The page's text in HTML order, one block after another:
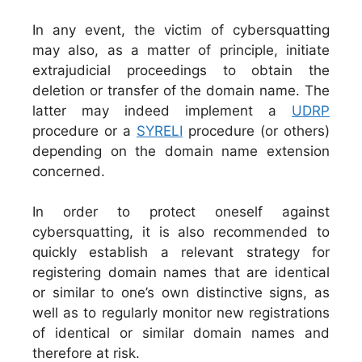
In any event, the victim of cybersquatting
may also, as a matter of principle, initiate
extrajudicial proceedings to obtain the
deletion or transfer of the domain name. The
latter may indeed implement a UDRP
procedure or a SYRELI procedure (or others)
depending on the domain name extension
concerned.
In order to protect oneself against
cybersquatting, it is also recommended to
quickly establish a relevant strategy for
registering domain names that are identical
or similar to one’s own distinctive signs, as
well as to regularly monitor new registrations
of identical or similar domain names and
therefore at risk.